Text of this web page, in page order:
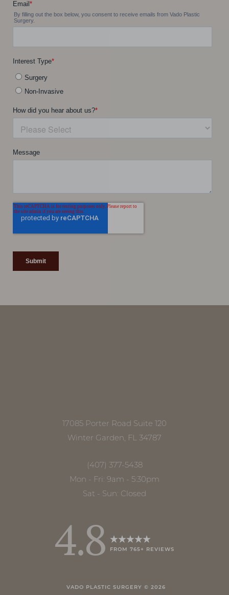
17085 Porter Road Suite 120
Winter Garden, FL 34787
(407) 377-5438
Mon - Fri: 9am - 5:30pm
Sat - Sun: Closed
4.8 FROM 765+ REVIEWS
VADO PLASTIC SURGERY © 2026
Line Height
Saturation
Accessibility